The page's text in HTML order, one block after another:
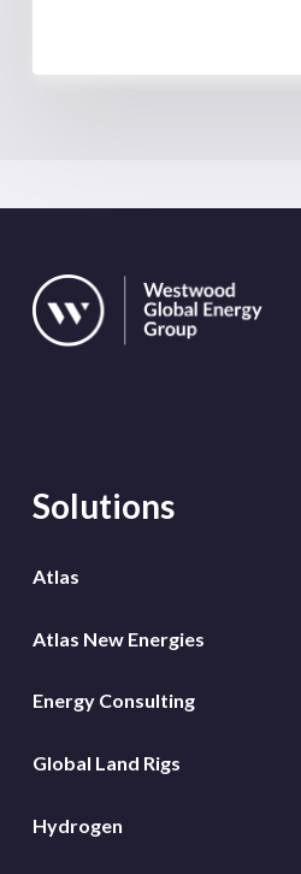
Solutions
Atlas
Atlas New Energies
Energy Consulting
Global Land Rigs
Hydrogen